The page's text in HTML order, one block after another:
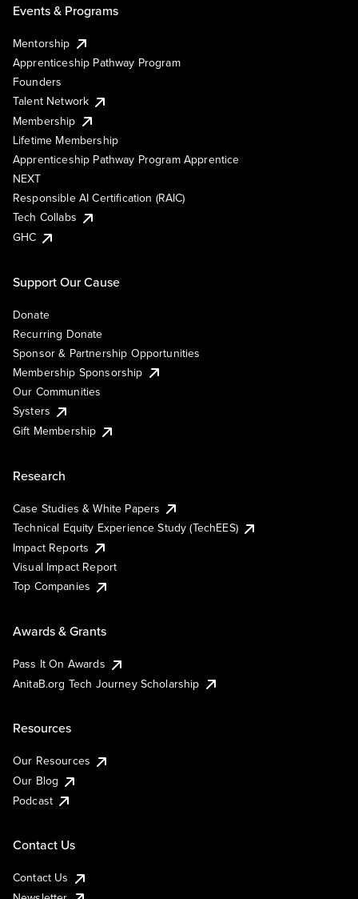
Events & Programs
Mentorship
Apprenticeship Pathway Program
Founders
Talent Network
Membership
Lifetime Membership
Apprenticeship Pathway Program Apprentice
NEXT
Responsible AI Certification (RAIC)
Tech Collabs
GHC
Support Our Cause
Donate
Recurring Donate
Sponsor & Partnership Opportunities
Membership Sponsorship
Our Communities
Systers
Gift Membership
Research
Case Studies & White Papers
Technical Equity Experience Study (TechEES)
Impact Reports
Visual Impact Report
Top Companies
Awards & Grants
Pass It On Awards
AnitaB.org Tech Journey Scholarship
Resources
Our Resources
Our Blog
Podcast
Contact Us
Contact Us